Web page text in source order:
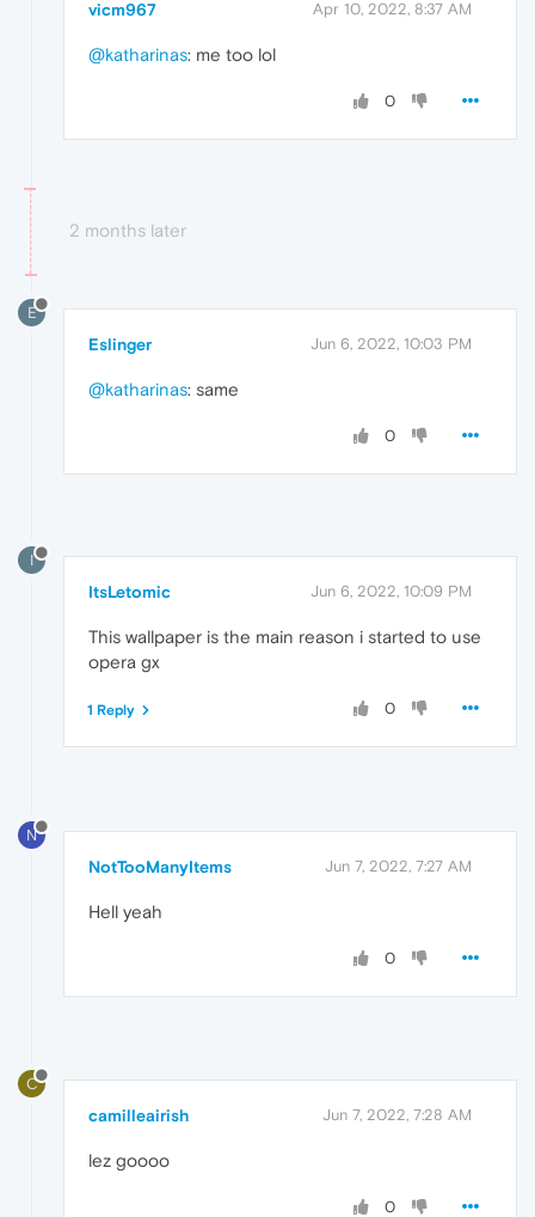
vicm967 Apr 10, 2022, 8:37 AM
@katharinas: me too lol
0
2 months later
E
Eslinger Jun 6, 2022, 10:03 PM
@katharinas: same
0
I
ItsLetomic Jun 6, 2022, 10:09 PM
This wallpaper is the main reason i started to use
opera gx
0
1 Reply
N
NotTooManyItems Jun 7, 2022, 7:27 AM
Hell yeah
0
C
camilleairish Jun 7, 2022, 7:28 AM
lez goooo
0